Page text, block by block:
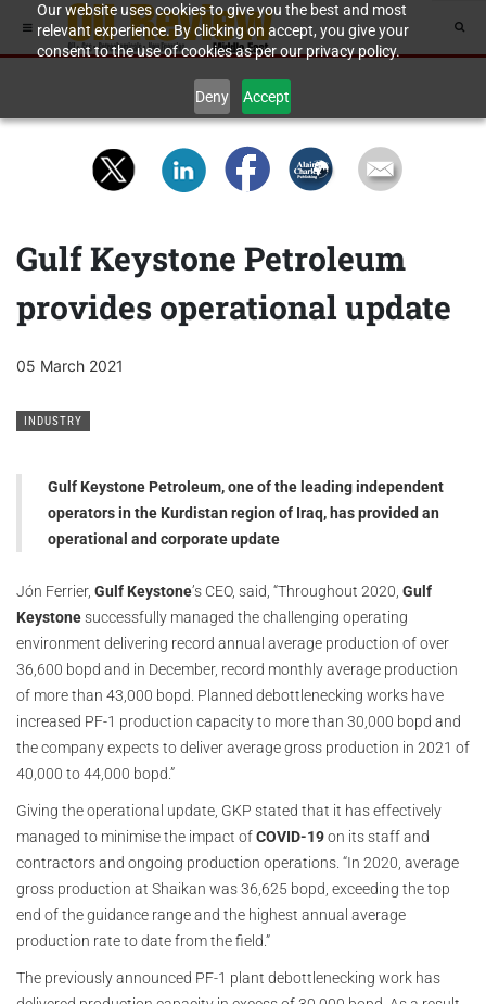
Our website uses cookies to give you the best and most
relevant experience. By clicking on accept, you give your
consent to the use of cookies as per our privacy policy.
Deny Accept
Gulf Keystone Petroleum
provides operational update
05 March 2021
INDUSTRY
Gulf Keystone Petroleum, one of the leading independent
operators in the Kurdistan region of Iraq, has provided an
operational and corporate update
Jón Ferrier, Gulf Keystone’s CEO, said, “Throughout 2020, Gulf
Keystonesuccessfully managed the challenging operating
environment delivering record annual average production of over
36,600 bopd and in December, record monthly average production
of more than 43,000 bopd. Planned debottlenecking works have
increased PF-1 production capacity to more than 30,000 bopd and
the company expects to deliver average gross production in 2021 of
40,000 to 44,000 bopd.”
Giving the operational update, GKP stated that it has effectively
managed to minimise the impact ofCOVID-19on its staff and
contractors and ongoing production operations. “In 2020, average
gross production at Shaikan was 36,625 bopd, exceeding the top
end of the guidance range and the highest annual average
production rate to date from the field.”
The previously announced PF-1 plant debottlenecking work has